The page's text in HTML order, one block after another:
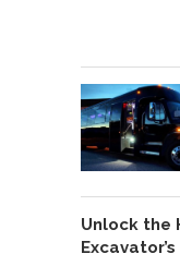
Unlock the